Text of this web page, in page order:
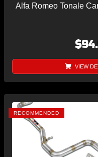
Alfa Romeo Tonale
VIEW
RECOMMENDED